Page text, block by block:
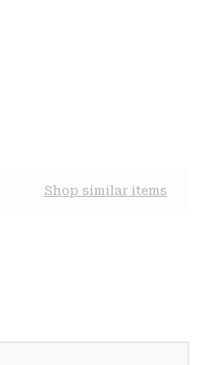
Shop similar items